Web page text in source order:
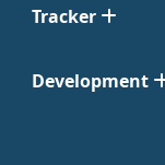
Tracker
Development